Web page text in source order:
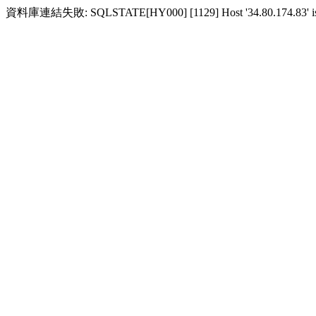
資料庫連結失敗: SQLSTATE[HY000] [1129] Host '34.80.174.83'